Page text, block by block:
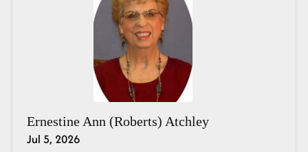
Ernestine Ann (Roberts) Atchley
Jul 5, 2026